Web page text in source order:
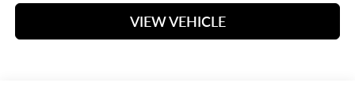
VIEW VEHICLE